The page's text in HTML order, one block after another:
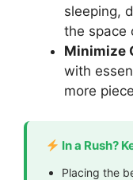
sleeping,
the space
Minimize
with
more
In a Rush?
Placing the